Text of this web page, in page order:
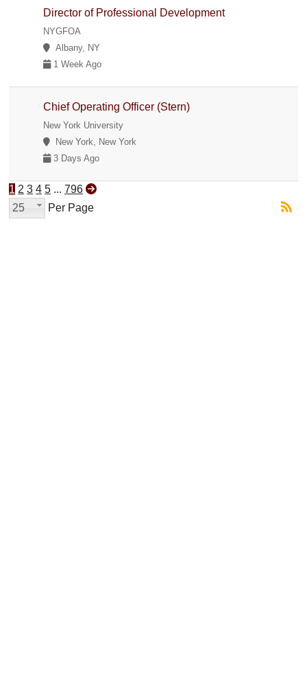
Director of Professional Development
NYGFOA
Albany, NY
1 Week Ago
Chief Operating Officer (Stern)
New York University
New York, New York
3 Days Ago
1 2 3 4 5 ... 796
25
Per Page